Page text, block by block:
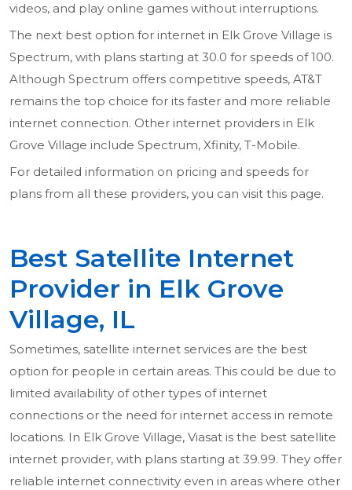
videos, and play online games without interruptions.
The next best option for internet in Elk Grove Village is
Spectrum, with plans starting at 30.0 for speeds of 100.
Although Spectrum offers competitive speeds, AT&T
remains the top choice for its faster and more reliable
internet connection. Other internet providers in Elk
Grove Village include Spectrum, Xfinity, T-Mobile.
For detailed information on pricing and speeds for
plans from all these providers, you can visit this page.
Best Satellite Internet
Provider in Elk Grove
Village, IL
Sometimes, satellite internet services are the best
option for people in certain areas. This could be due to
limited availability of other types of internet
connections or the need for internet access in remote
locations. In Elk Grove Village, Viasat is the best satellite
internet provider, with plans starting at 39.99. They offer
reliable internet connectivity even in areas where other